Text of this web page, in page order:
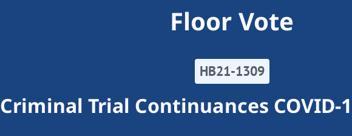
Floor Vote
HB21-1309
Criminal Trial Continuances COVID-